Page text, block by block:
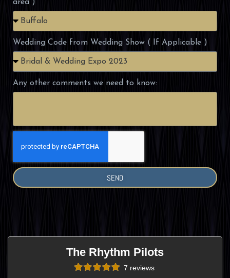
area )
Wedding Code from Wedding Show ( If Applicable )
Any other comments we need to know:
SEND
The Rhythm Pilots
7 reviews